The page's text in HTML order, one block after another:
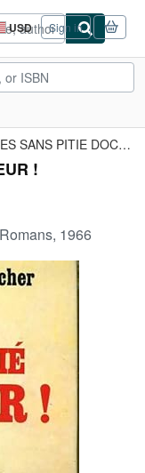
USD
Site
shopping
preferences
Sign in
VOUS ETES SANS PITIE DOCTEUR !
!
1966